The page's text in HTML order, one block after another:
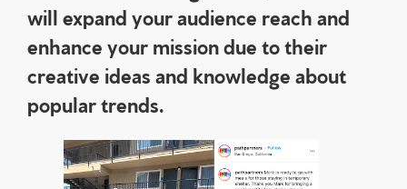
will expand your audience reach and
enhance your mission due to their
creative ideas and knowledge about
popular trends.